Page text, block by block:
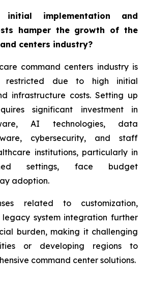
implementation and
hamper the growth of the
centers industry?
command centers industry is
restricted due to high initial
infrastructure costs. Setting up
significant investment in
AI technologies, data
cybersecurity, and staff
institutions, particularly in
settings, face budget
adoption.
related to customization,
system integration further
burden, making it challenging
or developing regions to
command center solutions.